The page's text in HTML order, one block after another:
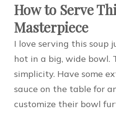
How to Serve
Masterpiece
I love serving this soup
hot in a big, wide bowl.
simplicity. Have some
sauce on the table for
customize their bowl